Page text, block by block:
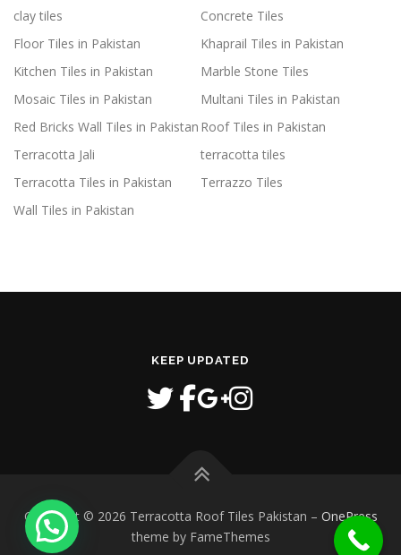
clay tiles
Concrete Tiles
Floor Tiles in Pakistan
Khaprail Tiles in Pakistan
Kitchen Tiles in Pakistan
Marble Stone Tiles
Mosaic Tiles in Pakistan
Multani Tiles in Pakistan
Red Bricks Wall Tiles in Pakistan Roof Tiles in Pakistan
Terracotta Jali
terracotta tiles
Terracotta Tiles in Pakistan
Terrazzo Tiles
Wall Tiles in Pakistan
KEEP UPDATED
Copyright © 2026 Terracotta Roof Tiles Pakistan – OnePress
theme by FameThemes